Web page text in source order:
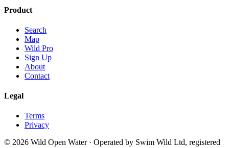
Product
Search
Map
Wild Pro
Sign Up
About
Contact
Legal
Terms
Privacy
© 2026 Wild Open Water · Operated by Swim Wild Ltd, registered